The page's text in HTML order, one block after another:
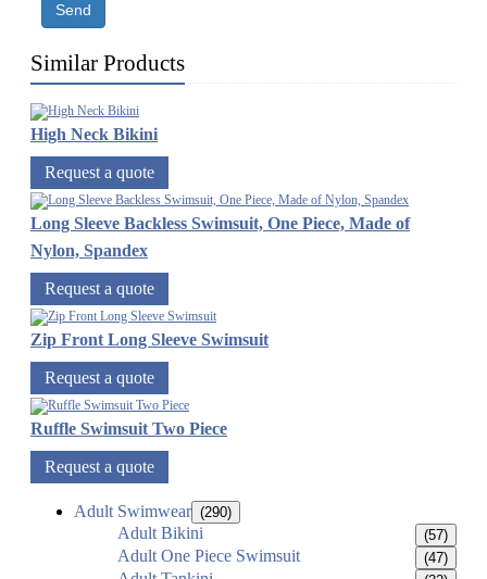
Send
Similar Products
High Neck Bikini
Request a quote
Long Sleeve Backless Swimsuit, One Piece, Made of
Nylon, Spandex
Request a quote
Zip Front Long Sleeve Swimsuit
Request a quote
Ruffle Swimsuit Two Piece
Request a quote
Adult Swimwear (290)
Adult Bikini (57)
Adult One Piece Swimsuit (47)